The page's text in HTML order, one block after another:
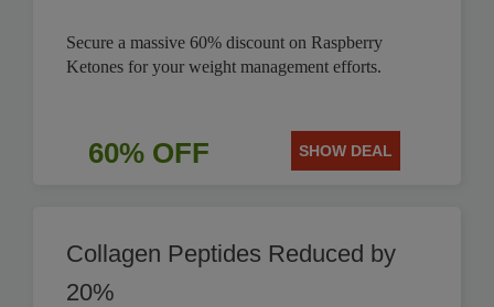
Secure a massive 60% discount on Raspberry
Ketones for your weight management efforts.
60% OFF SHOW DEAL
Collagen Peptides Reduced by
20%